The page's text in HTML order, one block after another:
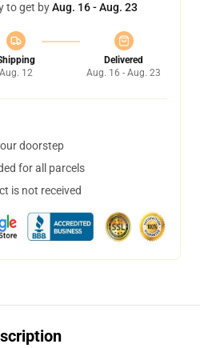
to get byAug. 16 - Aug. 23
Aug. 12
Delivered
Aug. 16 - Aug. 23
doorstep
for all parcels
is not received